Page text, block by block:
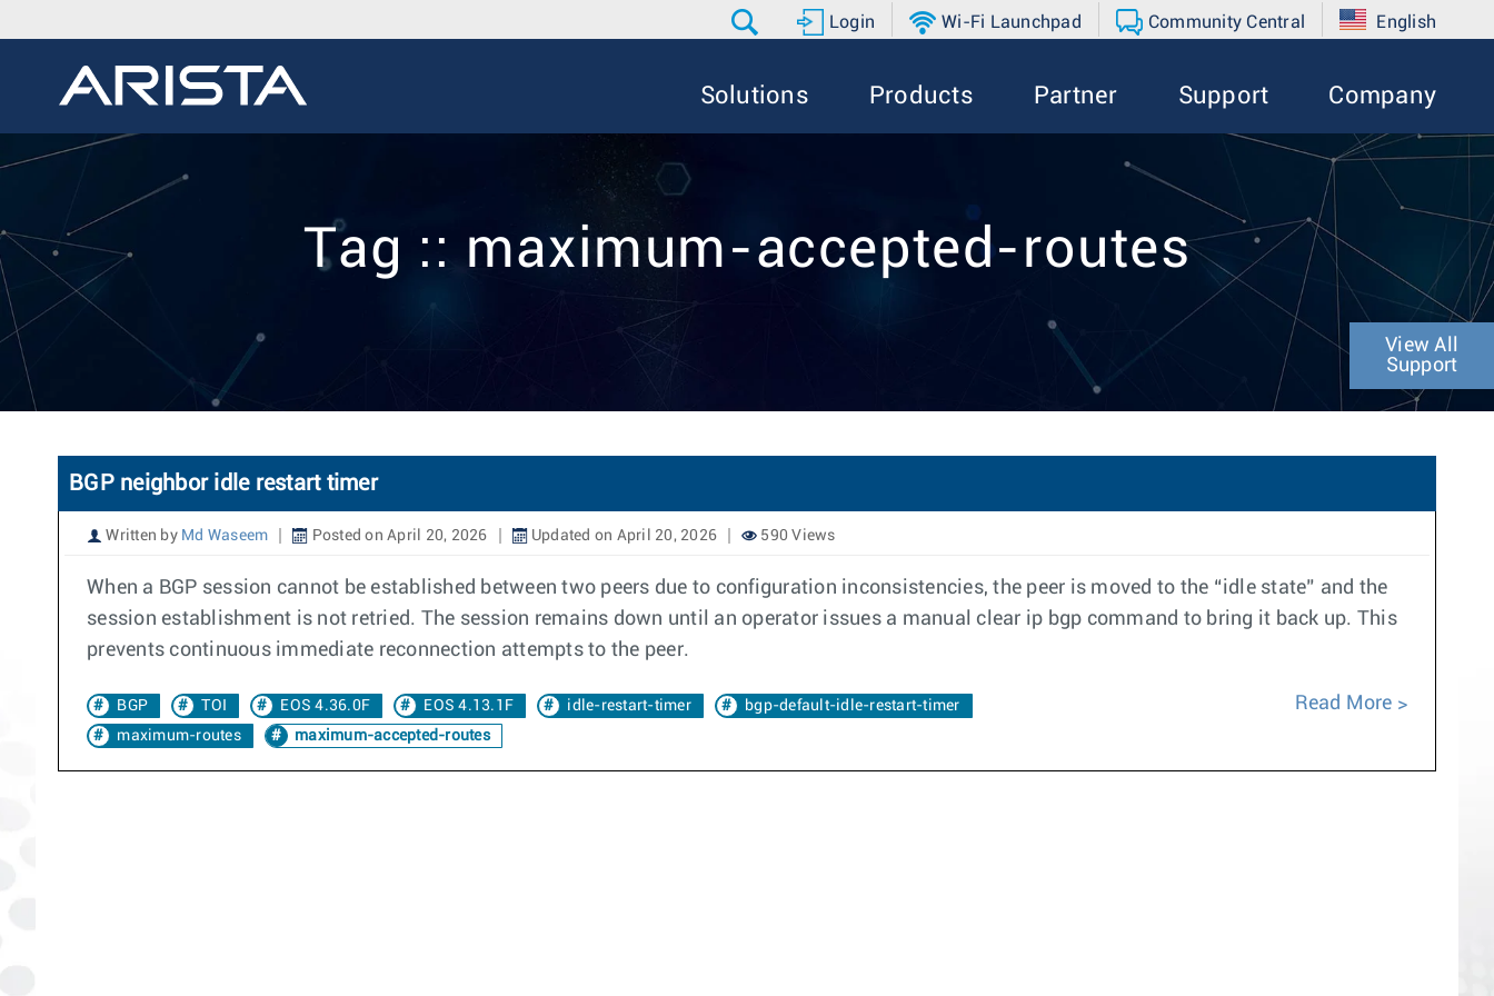
Login Wi-Fi Launchpad Community Central English
Solutions Products Partner Support Company
Tag :: maximum-accepted-routes
View All
Support
BGP neighbor idle restart timer
Written by Md Waseem Posted on April 20, 2026 Updated on April 20, 2026 590 Views
When a BGP session cannot be established between two peers due to configuration inconsistencies, the peer is moved to the “idle state” and the
session establishment is not retried. The session remains down until an operator issues a manual clear ip bgp command to bring it back up. This
prevents continuous immediate reconnection attempts to the peer.
BGP TOI EOS 4.36.0F EOS 4.13.1F idle-restart-timer
bgp-default-idle-restart-timer
maximum-routes
maximum-accepted-routes
Read More